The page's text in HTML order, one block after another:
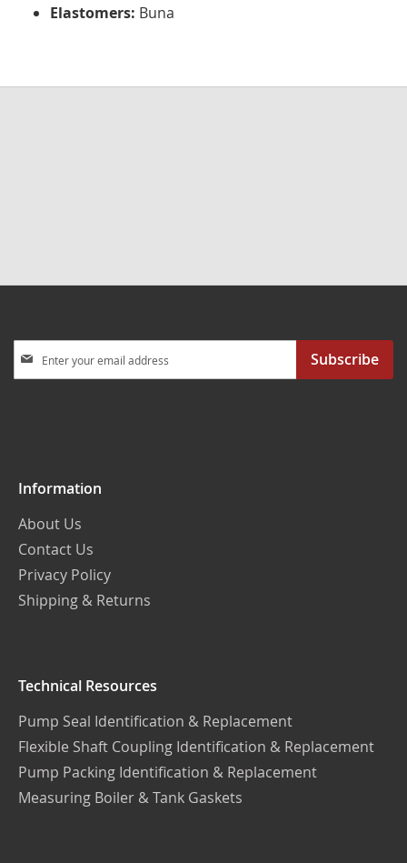
Elastomers: Buna
Up
Subscribe
Information
About Us
Contact Us
Privacy Policy
Shipping & Returns
Technical Resources
Pump Seal Identification & Replacement
Flexible Shaft Coupling Identification & Replacement
Pump Packing Identification & Replacement
Measuring Boiler & Tank Gaskets